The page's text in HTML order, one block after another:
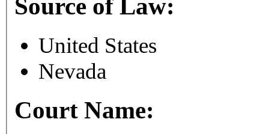
Source of Law:
United States
Nevada
Court Name: